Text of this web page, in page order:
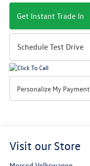
Get Instant Trade In
Schedule Test Drive
Personalize My Payment
Visit our Store